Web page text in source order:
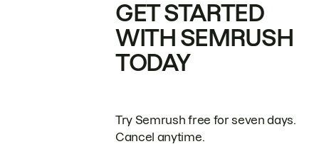
GET STARTED
WITH SEMRUSH
TODAY
Try Semrush free for seven days.
Cancel anytime.